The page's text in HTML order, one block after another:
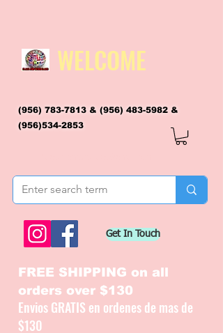
WELCOME
(956) 783-7813 & (956) 483-5982 &
(956)534-2853
Get In Touch
FREE SHIPPING on all
orders over $130
Envios GRATIS en ordenes de mas de
$130